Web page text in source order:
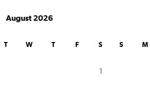
August 2026
T W T F S
1
S M